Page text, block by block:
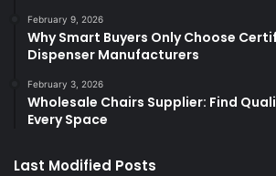
February 9, 2026
Why Smart Buyers Only Choose
Dispenser Manufacturers
February 3, 2026
Wholesale Chairs Supplier: Find
Every Space
Last Modified Posts